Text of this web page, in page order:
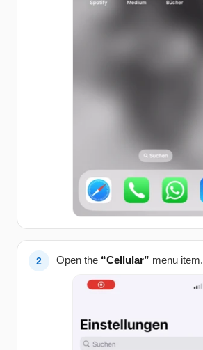
Open the “Cellular” menu item.